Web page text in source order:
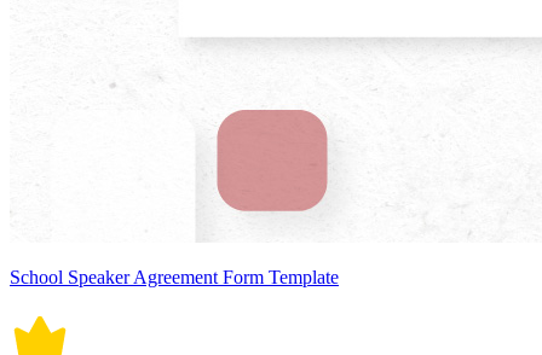
School Speaker Agreement Form Template